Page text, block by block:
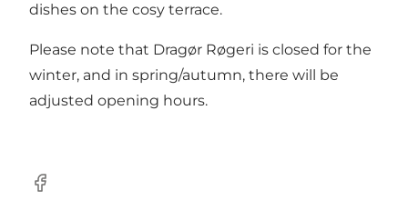
dishes on the cosy terrace.
Please note that Dragør Røgeri is closed for the
winter, and in spring/autumn, there will be
adjusted opening hours.
Facebook